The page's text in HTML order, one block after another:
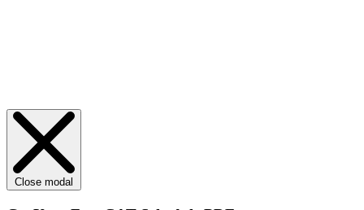
Close modal